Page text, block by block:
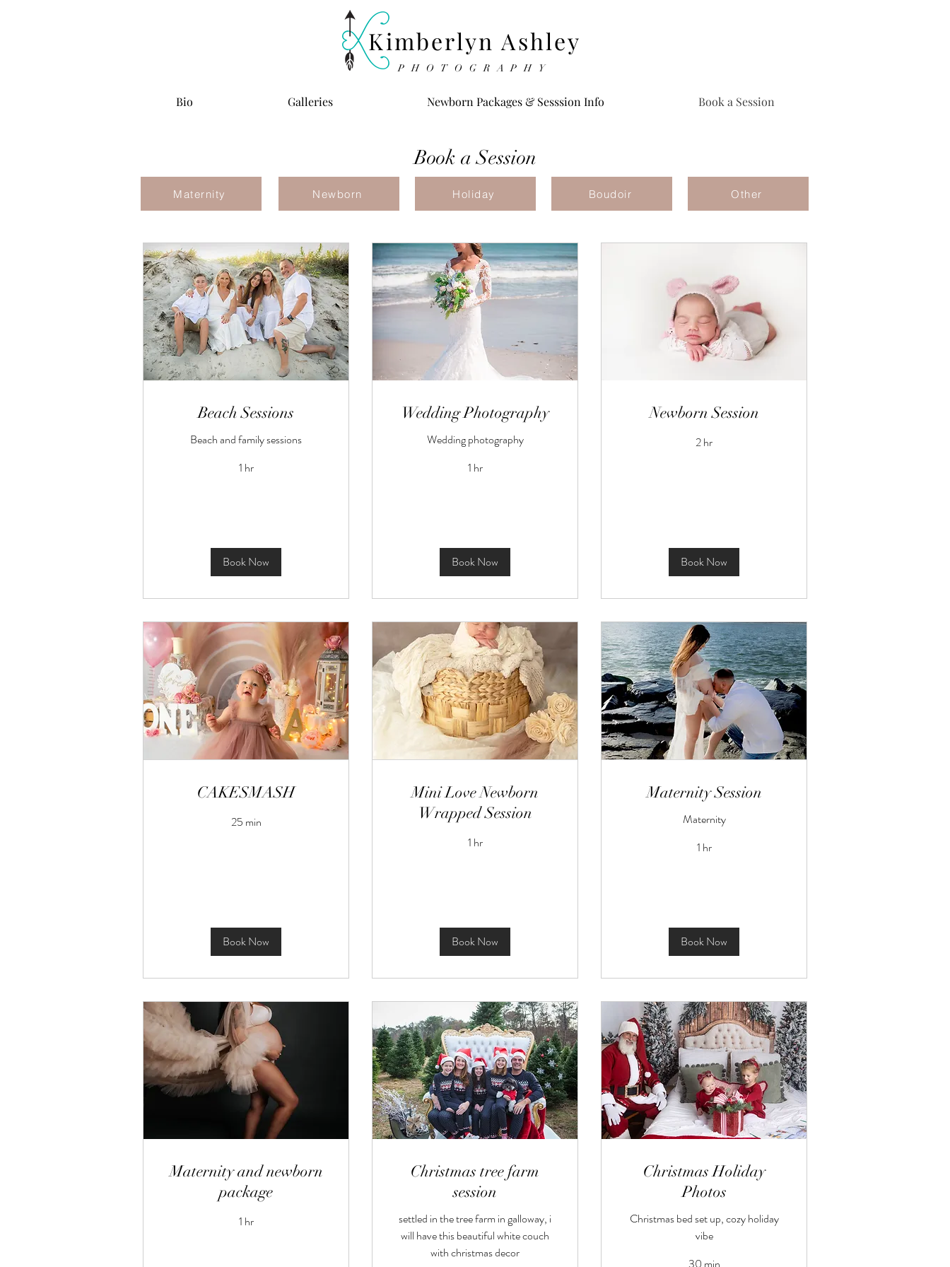
Kimberlyn Ashley
PHOTOGRAPHY
Bio Galleries Newborn Packages & Sesssion Info Book a Session
Book a Session
Maternity Newborn Holiday Boudoir Other
Beach Sessions
Beach and family sessions
1 hr
Book Now
Wedding Photography
Wedding photography
1 hr
Book Now
Newborn Session
2 hr
Book Now
CAKESMASH
25 min
Book Now
Mini Love Newborn
Wrapped Session
1 hr
Book Now
Maternity Session
Maternity
1 hr
Book Now
Maternity and newborn
package
1 hr
Christmas tree farm
session
settled in the tree farm in galloway, i
will have this beautiful white couch
with christmas decor
Christmas Holiday
Photos
Christmas bed set up, cozy holiday
vibe
30 min